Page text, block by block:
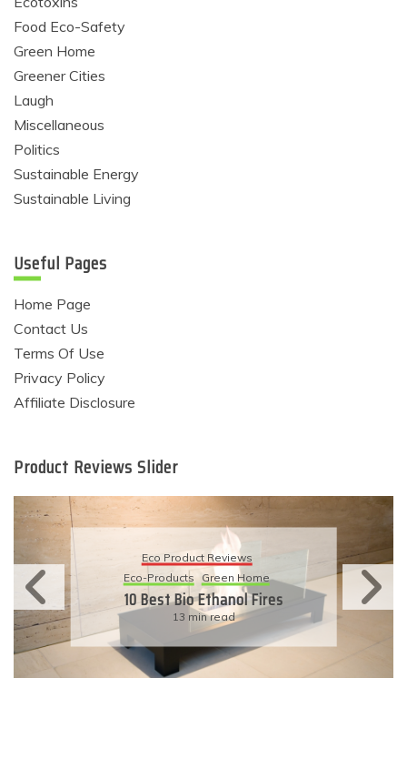
Food Eco-Safety
Green Home
Greener Cities
Laugh
Miscellaneous
Politics
Sustainable Energy
Sustainable Living
Useful Pages
Home Page
Contact Us
Terms Of Use
Privacy Policy
Affiliate Disclosure
Product Reviews Slider
Eco Product Reviews
Eco-Products Sustainable Living
11 Simple Ways To Have An
Eco-Friendly Wedding
6 min read